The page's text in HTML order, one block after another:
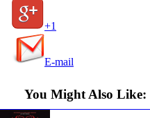
+1
E-mail
You Might Also Like: